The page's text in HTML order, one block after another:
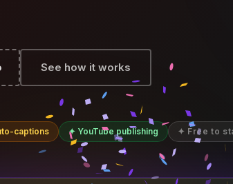
See how it works
captions ✦ YouTube publishing ✦ Free to